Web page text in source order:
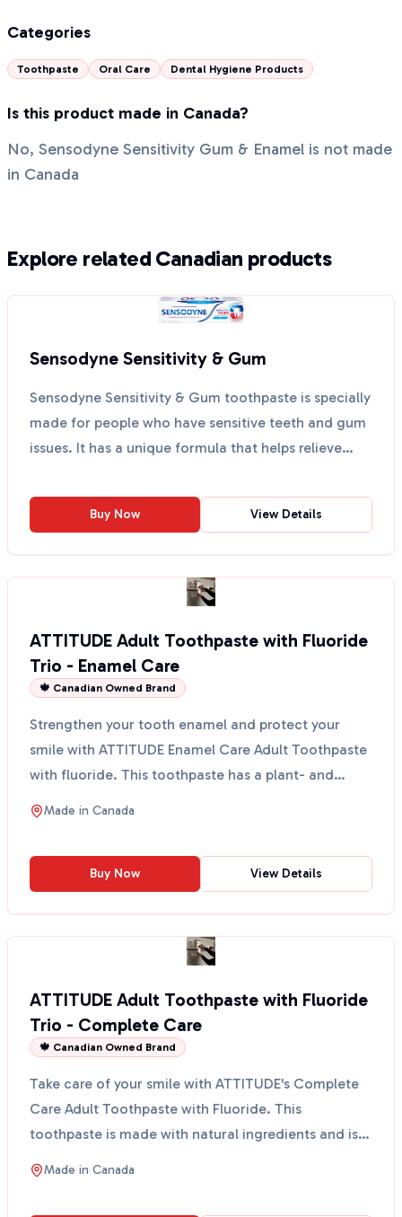
Categories
Toothpaste Oral Care Dental Hygiene Products
Is this product made in Canada?
No, Sensodyne Sensitivity Gum & Enamel is not made
in Canada
Explore related Canadian products
Sensodyne Sensitivity & Gum
Sensodyne Sensitivity & Gum toothpaste is specially
made for people who have sensitive teeth and gum
issues. It has a unique formula that helps relieve
Buy Now View Details
ATTITUDE Adult Toothpaste with Fluoride
Trio - Enamel Care
🍁 Canadian Owned Brand
Strengthen your tooth enamel and protect your
smile with ATTITUDE Enamel Care Adult Toothpaste
with fluoride. This toothpaste has a plant- and
mineral-bas...
Made in Canada
Buy Now View Details
ATTITUDE Adult Toothpaste with Fluoride
Trio - Complete Care
🍁 Canadian Owned Brand
Take care of your smile with ATTITUDE's Complete
Care Adult Toothpaste with Fluoride. This
toothpaste is made with natural ingredients and is
designed to ...
Made in Canada